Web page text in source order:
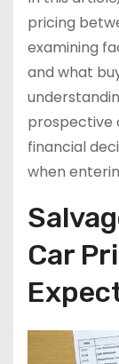
pricing
examining
and what
prospective
financial
when
Car